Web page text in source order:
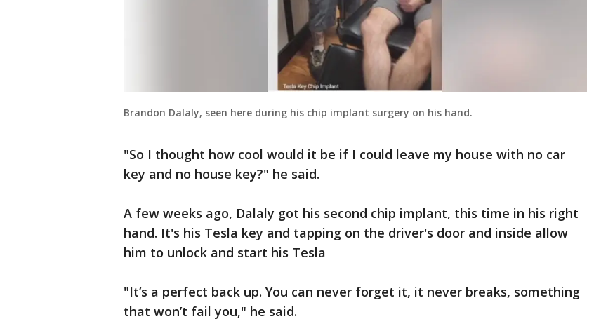
Brandon Dalaly, seen here during his chip implant surgery on his hand.
"So I thought how cool would it be if I could leave my house with no car
key and no house key?" he said.
A few weeks ago, Dalaly got his second chip implant, this time in his right
hand. It's his Tesla key and tapping on the driver's door and inside allow
him to unlock and start his Tesla
"It’s a perfect back up. You can never forget it, it never breaks, something
that won’t fail you," he said.